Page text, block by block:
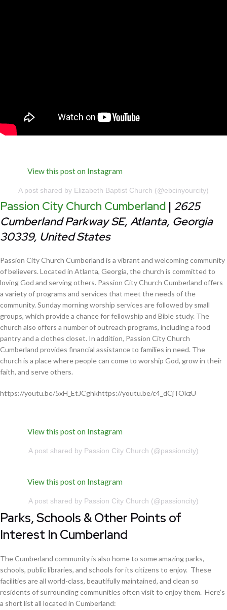
View this post on Instagram
A post shared by Elizabeth Baptist Church (@ebcinyourcity)
Passion City Church Cumberland | 2625
Cumberland Parkway SE, Atlanta, Georgia
30339, United States
Passion City Church Cumberland is a vibrant and welcoming community
of believers. Located in Atlanta, Georgia, the church is committed to
loving God and serving others. Passion City Church Cumberland offers
a variety of programs and services that meet the needs of the
community. Sunday morning worship services are followed by small
groups, which provide a chance for fellowship and Bible study. The
church also offers a number of outreach programs, including a food
pantry and a clothes closet. In addition, Passion City Church
Cumberland provides financial assistance to families in need. The
church is a place where people can come to worship God, grow in their
faith, and serve others.
https://youtu.be/5xH_EtJCghkhttps://youtu.be/c4_dCjTOkzU
View this post on Instagram
A post shared by Passion City Church (@passioncity)
View this post on Instagram
A post shared by Passion City Church (@passioncity)
Parks, Schools & Other Points of
Interest In Cumberland
The Cumberland community is also home to some amazing parks,
schools, public libraries, and schools for its citizens to enjoy. These
facilities are all world-class, beautifully maintained, and clean so
residents of surrounding communities often visit to enjoy them. Here’s
a short list all located in Cumberland: